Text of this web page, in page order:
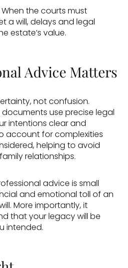
When the courts must
a will, delays and legal
estate’s value.
not confusion.
use precise legal
intentions clear and
account for complexities
helping to avoid
relationships.
advice is small
and emotional toll of an
More importantly, it
that your legacy will be
intended.